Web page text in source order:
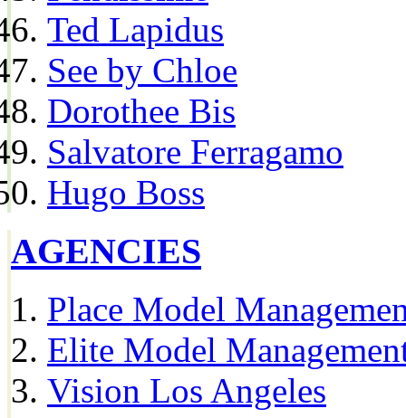
Ted Lapidus
See by Chloe
Dorothee Bis
Salvatore Ferragamo
Hugo Boss
AGENCIES
Place Model
Elite Model
Vision Los Angeles